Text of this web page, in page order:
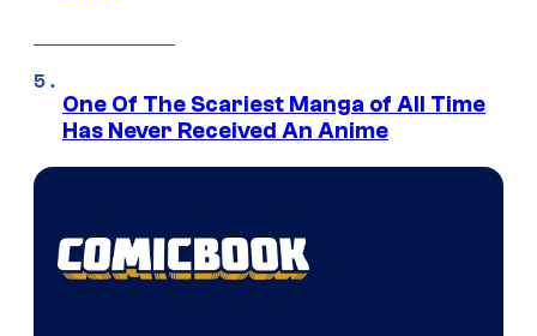
One Of The Scariest Manga of All Time
Has Never Received An Anime